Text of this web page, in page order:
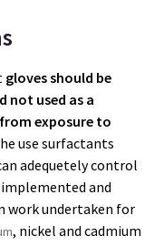
gloves should be
not used as a
exposure to
use surfactants
adequetely control
and
work undertaken for
, nickel and cadmium